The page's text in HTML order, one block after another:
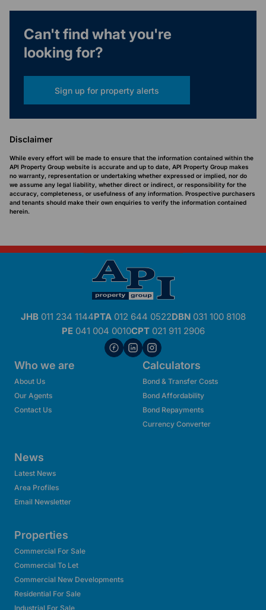
Can't find what you're
looking for?
Sign up for property alerts
Disclaimer
While every effort will be made to ensure that the information contained within the
API Property Group website is accurate and up to date, API Property Group makes
no warranty, representation or undertaking whether expressed or implied, nor do
we assume any legal liability, whether direct or indirect, or responsibility for the
accuracy, completeness, or usefulness of any information. Prospective purchasers
and tenants should make their own enquiries to verify the information contained
herein.
JHB011 234 1144PTA012 644 0522DBN031 100 8108
PE041 004 0010CPT021 911 2906
Who we are
About Us
Our Agents
Contact Us
Calculators
Bond & Transfer Costs
Bond Affordability
Bond Repayments
Currency Converter
News
Latest News
Area Profiles
Email Newsletter
Properties
Commercial For Sale
Commercial To Let
Commercial New Developments
Residential For Sale
Industrial For Sale